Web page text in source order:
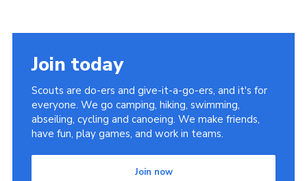
Join today
Scouts are do-ers and give-it-a-go-ers, and it's for
everyone. We go camping, hiking, swimming,
abseiling, cycling and canoeing. We make friends,
have fun, play games, and work in teams.
Join now